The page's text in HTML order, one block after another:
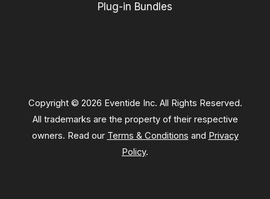
Plug-in Bundles
Copyright © 2026 Eventide Inc. All Rights Reserved.
All trademarks are the property of their respective
owners. Read our Terms & Conditions and Privacy
Policy.